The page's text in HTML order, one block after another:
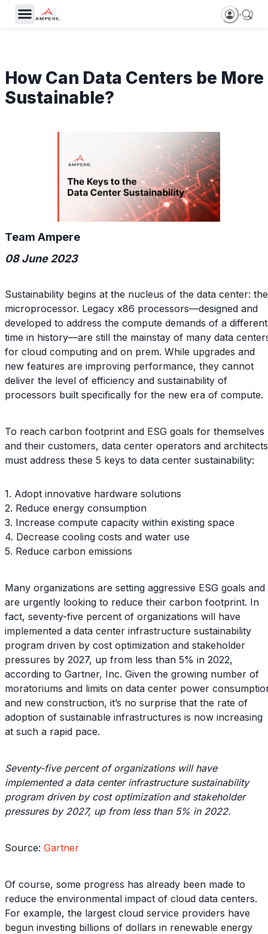
How Can Data Centers be More
Sustainable?
Team Ampere
08 June 2023
Sustainability begins at the nucleus of the data center: the
microprocessor. Legacy x86 processors—designed and
developed to address the compute demands of a different
time in history—are still the mainstay of many data
for cloud computing and on prem. While upgrades and
new features are improving performance, they cannot
deliver the level of efficiency and sustainability of
processors built specifically for the new era of compute.
To reach carbon footprint and ESG goals for themselves
and their customers, data center operators and architects
must address these 5 keys to data center sustainability:
1. Adopt innovative hardware solutions
2. Reduce energy consumption
3. Increase compute capacity within existing space
4. Decrease cooling costs and water use
5. Reduce carbon emissions
Many organizations are setting aggressive ESG goals and
are urgently looking to reduce their carbon footprint. In
fact, seventy-five percent of organizations will have
implemented a data center infrastructure sustainability
program driven by cost optimization and stakeholder
pressures by 2027, up from less than 5% in 2022,
according to Gartner, Inc. Given the growing number of
moratoriums and limits on data center power
and new construction, it’s no surprise that the rate of
adoption of sustainable infrastructures is now increasing
at such a rapid pace.
Seventy-five percent of organizations will have
implemented a data center infrastructure sustainability
program driven by cost optimization and stakeholder
pressures by 2027, up from less than 5% in 2022.
Source: Gartner
Of course, some progress has already been made to
reduce the environmental impact of cloud data centers.
For example, the largest cloud service providers have
begun investing billions of dollars in renewable energy